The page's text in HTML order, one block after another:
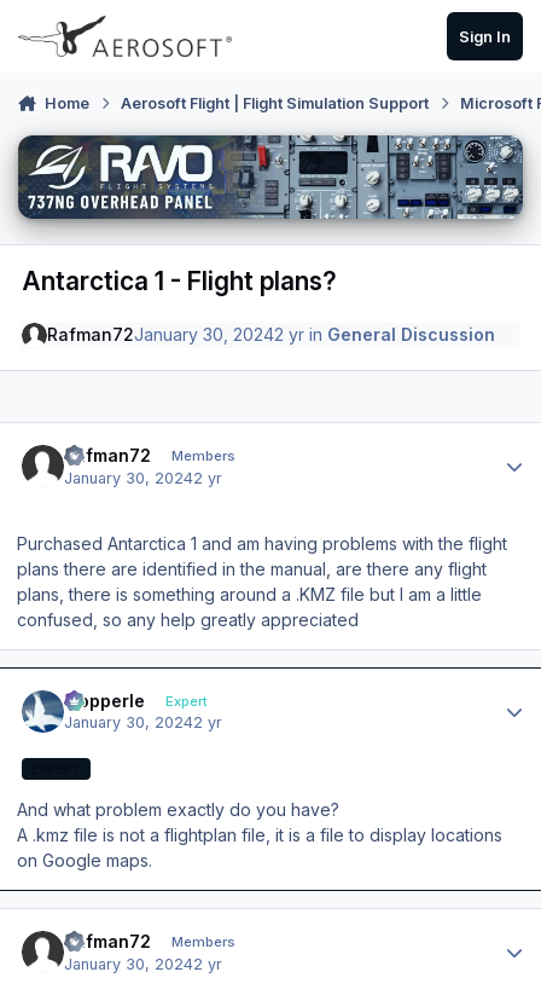
Skip to content
Sign In
Home Aerosoft Flight | Flight Simulation Support Microsoft
Antarctica 1 - Flight plans?
Rafman72January 30, 20242 yr in General Discussion
Rafman72 Members
January 30, 20242 yr
Purchased Antarctica 1 and am having problems with the flight
plans there are identified in the manual, are there any flight
plans, there is something around a .KMZ file but I am a little
confused, so any help greatly appreciated
mopperle Expert
January 30, 20242 yr
And what problem exactly do you have?
A .kmz file is not a flightplan file, it is a file to display locations
on Google maps.
Rafman72 Members
January 30, 20242 yr